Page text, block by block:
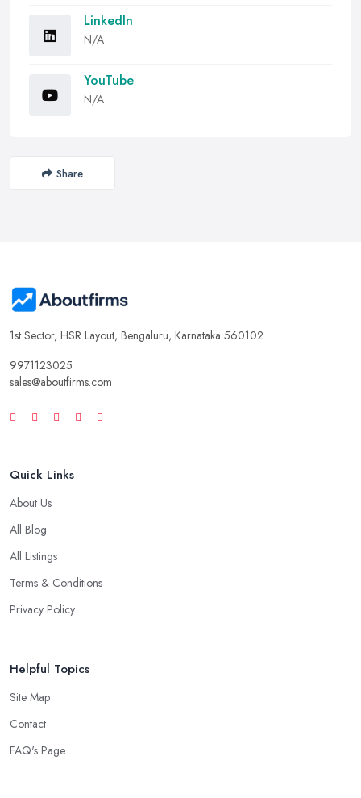
LinkedIn
N/A
YouTube
N/A
Share
1st Sector, HSR Layout, Bengaluru, Karnataka 560102
9971123025
sales@aboutfirms.com
Quick Links
About Us
All Blog
All Listings
Terms & Conditions
Privacy Policy
Helpful Topics
Site Map
Contact
FAQ's Page